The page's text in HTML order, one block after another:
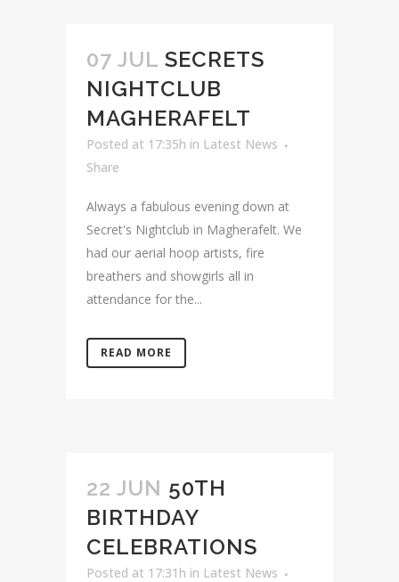
07 JUL SECRETS
NIGHTCLUB
MAGHERAFELT
Posted at 17:35h in Latest News
Share
Always a fabulous evening down at
Secret's Nightclub in Magherafelt. We
had our aerial hoop artists, fire
breathers and showgirls all in
attendance for the...
READ MORE
22 JUN 50TH
BIRTHDAY
CELEBRATIONS
Posted at 17:31h in Latest News